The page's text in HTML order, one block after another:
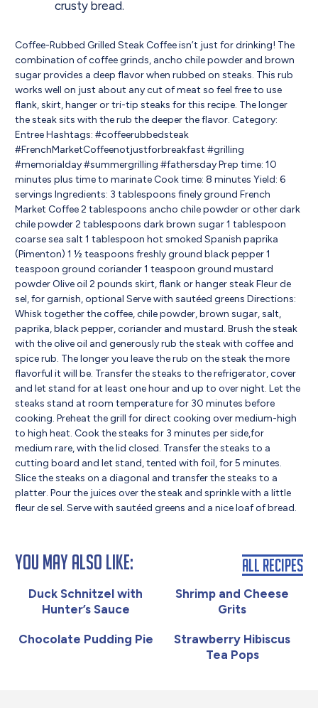
crusty bread.
Coffee-Rubbed Grilled Steak Coffee isn’t just for drinking! The
combination of coffee grinds, ancho chile powder and brown
sugar provides a deep flavor when rubbed on steaks. This rub
works well on just about any cut of meat so feel free to use
flank, skirt, hanger or tri-tip steaks for this recipe. The longer
the steak sits with the rub the deeper the flavor. Category:
Entree Hashtags: #coffeerubbedsteak
#FrenchMarketCoffeenotjustforbreakfast #grilling
#memorialday #summergrilling #fathersday Prep time: 10
minutes plus time to marinate Cook time: 8 minutes Yield: 6
servings Ingredients: 3 tablespoons finely ground French
Market Coffee 2 tablespoons ancho chile powder or other dark
chile powder 2 tablespoons dark brown sugar 1 tablespoon
coarse sea salt 1 tablespoon hot smoked Spanish paprika
(Pimenton) 1 ½ teaspoons freshly ground black pepper 1
teaspoon ground coriander 1 teaspoon ground mustard
powder Olive oil 2 pounds skirt, flank or hanger steak Fleur de
sel, for garnish, optional Serve with sautéed greens Directions:
Whisk together the coffee, chile powder, brown sugar, salt,
paprika, black pepper, coriander and mustard. Brush the steak
with the olive oil and generously rub the steak with coffee and
spice rub. The longer you leave the rub on the steak the more
flavorful it will be. Transfer the steaks to the refrigerator, cover
and let stand for at least one hour and up to over night. Let the
steaks stand at room temperature for 30 minutes before
cooking. Preheat the grill for direct cooking over medium-high
to high heat. Cook the steaks for 3 minutes per side,for
medium rare, with the lid closed. Transfer the steaks to a
cutting board and let stand, tented with foil, for 5 minutes.
Slice the steaks on a diagonal and transfer the steaks to a
platter. Pour the juices over the steak and sprinkle with a little
fleur de sel. Serve with sautéed greens and a nice loaf of bread.
You May Also Like:
Duck Schnitzel with
Hunter’s Sauce
Shrimp and Cheese
Grits
Chocolate Pudding Pie
Strawberry Hibiscus
Tea Pops
All Recipes